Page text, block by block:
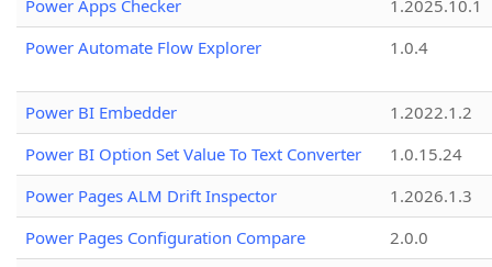
Power Apps Checker
1.2025.10.1
Power Automate Flow Explorer
1.0.4
Power BI Embedder
1.2022.1.2
Power BI Option Set Value To Text Converter
1.0.15.24
Power Pages ALM Drift Inspector
1.2026.1.3
Power Pages Configuration Compare
2.0.0